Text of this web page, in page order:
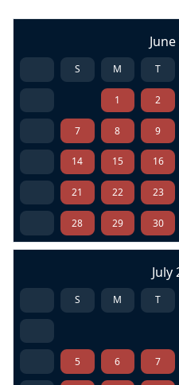
S M T
1 2
7 8 9
14 15 16
21 22 23
28 29 30
July
S M T
5 6 7